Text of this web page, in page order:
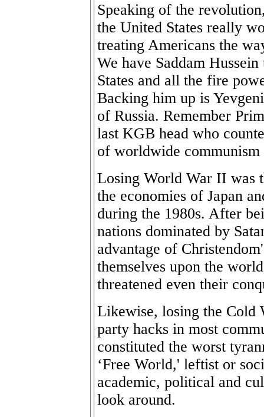
Speaking of the
the United States really
treating Americans the
We have Saddam
States and all the fire
Backing him up is
of Russia. Remember
last KGB head who
of worldwide communism
Losing World War II was
the economies of Japan
during the 1980s. After
nations dominated by
advantage of
themselves upon the
threatened even their
Likewise, losing the Cold
party hacks in most
constituted the worst
‘Free World,' leftist or
academic, political and
look around.